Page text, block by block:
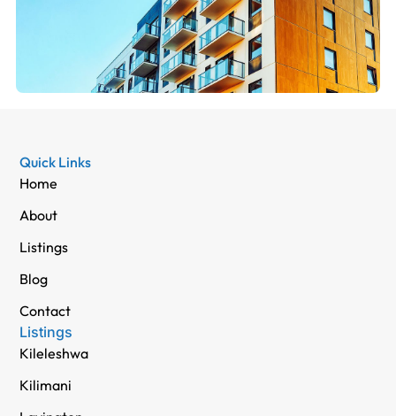
Quick Links
Home
About
Listings
Blog
Contact
Listings
Kileleshwa
Kilimani